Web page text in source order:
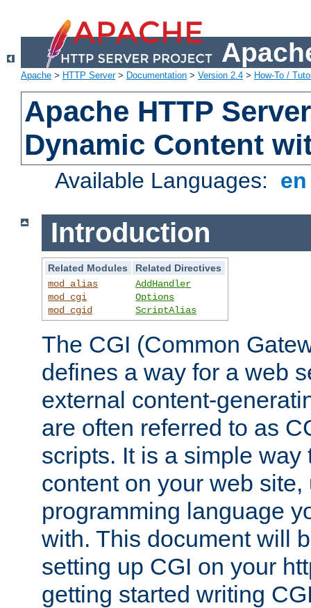
Apache > HTTP Server> Documentation > Version 2.4 > How-To /
Apache HTTP
Dynamic Content
Available Languages:
Introduction
Related Modules
Related Directives
mod_alias
mod_cgi
mod_cgid
AddHandler
Options
ScriptAlias
The CGI (Common
defines a way for a web
external content-
are often referred to as
scripts. It is a simple way
content on your web
programming language
with. This document will
setting up CGI on your
getting started writing